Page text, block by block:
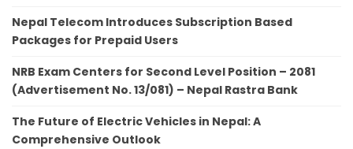
Nepal Telecom Introduces Subscription Based
Packages for Prepaid Users
NRB Exam Centers for Second Level Position – 2081
(Advertisement No. 13/081) – Nepal Rastra Bank
The Future of Electric Vehicles in Nepal: A
Comprehensive Outlook